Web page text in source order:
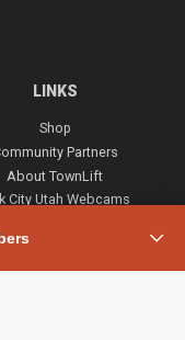
LINKS
Shop
Partners
About TownLift
City Utah Webcams